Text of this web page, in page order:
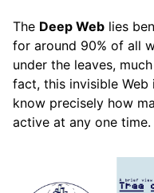
The Deep Web lies
for around 90% of all
under the leaves,
fact, this invisible Web
know precisely how
active at any one time.